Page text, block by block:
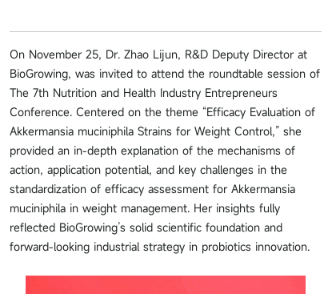
On November 25, Dr. Zhao Lijun, R&D Deputy Director at
BioGrowing, was invited to attend the roundtable session of
The 7th Nutrition and Health Industry Entrepreneurs
Conference. Centered on the theme “Efficacy Evaluation of
Akkermansia muciniphila Strains for Weight Control,” she
provided an in-depth explanation of the mechanisms of
action, application potential, and key challenges in the
standardization of efficacy assessment for Akkermansia
muciniphila in weight management. Her insights fully
reflected BioGrowing’s solid scientific foundation and
forward-looking industrial strategy in probiotics innovation.